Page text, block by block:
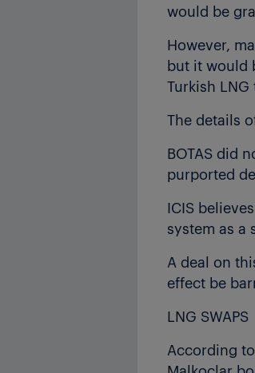
would be
However,
but it would
Turkish
The details
BOTAS did
purported
ICIS
system as a
A deal on
effect be
LNG SWAPS
According